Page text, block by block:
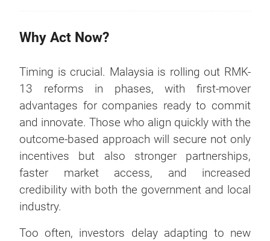
Why Act Now?
Timing is crucial. Malaysia is rolling out RMK-
13 reforms in phases, with first-mover
advantages for companies ready to commit
and innovate. Those who align quickly with the
outcome-based approach will secure not only
incentives but also stronger partnerships,
faster market access, and increased
credibility with both the government and local
industry.
Too often, investors delay adapting to new